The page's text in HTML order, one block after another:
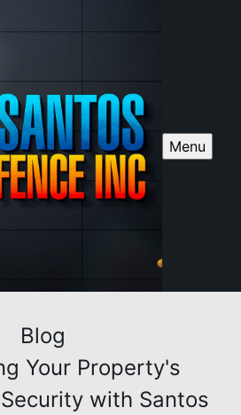
Menu
Blog
Your Property's
with Santos